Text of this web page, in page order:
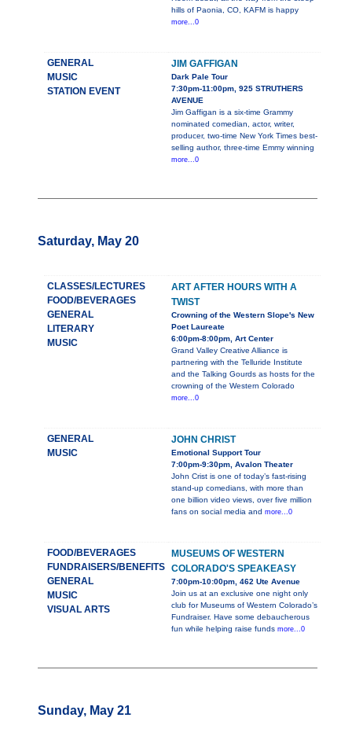
hills of Paonia, CO, KAFM is happy
more...0
GENERAL
MUSIC
STATION EVENT
JIM GAFFIGAN
Dark Pale Tour
7:30pm-11:00pm, 925 STRUTHERS
AVENUE
Jim Gaffigan is a six-time Grammy
nominated comedian, actor, writer,
producer, two-time New York Times best-
selling author, three-time Emmy winning
more...0
Saturday, May 20
CLASSES/LECTURES
FOOD/BEVERAGES
GENERAL
LITERARY
MUSIC
ART AFTER HOURS WITH A
TWIST
Crowning of the Western Slope's New
Poet Laureate
6:00pm-8:00pm, Art Center
Grand Valley Creative Alliance is
partnering with the Telluride Institute
and the Talking Gourds as hosts for the
crowning of the Western Colorado
more...0
GENERAL
MUSIC
JOHN CHRIST
Emotional Support Tour
7:00pm-9:30pm, Avalon Theater
John Crist is one of today’s fast-rising
stand-up comedians, with more than
one billion video views, over five million
fans on social media and more...0
FOOD/BEVERAGES
FUNDRAISERS/BENEFITS
GENERAL
MUSIC
VISUAL ARTS
MUSEUMS OF WESTERN
COLORADO'S SPEAKEASY
7:00pm-10:00pm, 462 Ute Avenue
Join us at an exclusive one night only
club for Museums of Western Colorado’s
Fundraiser. Have some debaucherous
fun while helping raise funds more...0
Sunday, May 21